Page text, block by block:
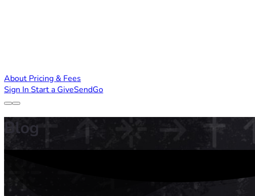
About Pricing & Fees
Sign In Start a GiveSendGo
Blog